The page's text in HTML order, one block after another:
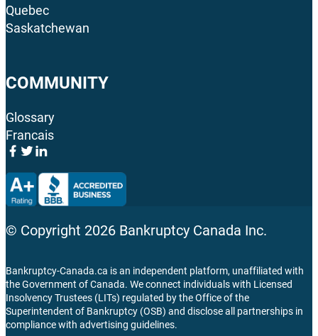
Quebec
Saskatchewan
COMMUNITY
Glossary
Francais
© Copyright 2026 Bankruptcy Canada Inc.
Bankruptcy-Canada.ca is an independent platform, unaffiliated with
the Government of Canada. We connect individuals with Licensed
Insolvency Trustees (LITs) regulated by the Office of the
Superintendent of Bankruptcy (OSB) and disclose all partnerships in
compliance with advertising guidelines.